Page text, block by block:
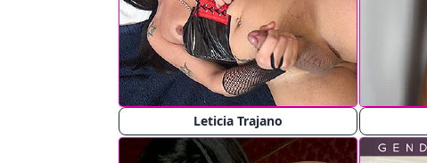
Leticia Trajano